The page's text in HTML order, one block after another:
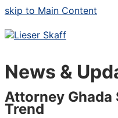
skip to Main Content
News &
Attorney Ghada
Trend